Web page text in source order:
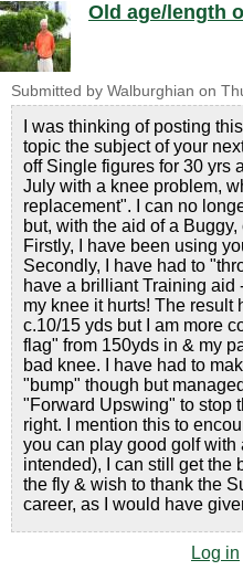
Old age/length
Submitted by Walburghian on
I was thinking of posting
topic the subject of your
off Single figures for 30 yrs
July with a knee problem,
replacement". I can no
but, with the aid of a
Firstly, I have been using
Secondly, I have had to
have a brilliant Training aid
my knee it hurts! The result
c.10/15 yds but I am more
flag" from 150yds in & my
bad knee. I have had to
"bump" though but
"Forward Upswing" to stop
right. I mention this to
you can play good golf with
intended), I can still get the
the fly & wish to thank the
career, as I would have
Log in